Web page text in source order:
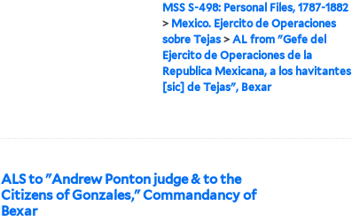
MSS S-498: Personal Files, 1787-1882
> Mexico. Ejercito de Operaciones
sobre Tejas> AL from "Gefe del
Ejercito de Operaciones de la
Republica Mexicana, a los havitantes
[sic] de Tejas", Bexar
ALS to "Andrew Ponton judge & to the
Citizens of Gonzales," Commandancy of
Bexar